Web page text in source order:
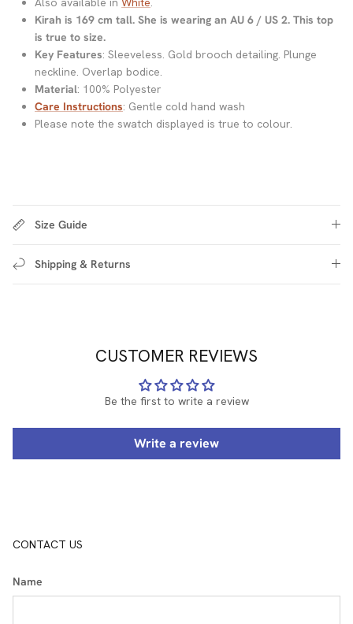
Kirah is 169 cm tall. She is wearing an AU 6 / US 2. This top
is true to size.
Key Features: Sleeveless. Gold brooch detailing. Plunge
neckline. Overlap bodice.
Material: 100% Polyester
Care Instructions: Gentle cold hand wash
Please note the swatch displayed is true to colour.
Size Guide
Shipping & Returns
CUSTOMER REVIEWS
Be the first to write a review
Write a review
CONTACT US
Name